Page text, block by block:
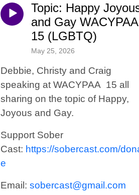
Topic: Happy
and Gay WACYPAA
15 (LGBTQ)
May 25, 2026
Debbie, Christy and Craig
speaking at WACYPAA 15 all
sharing on the topic of Happy,
Joyous and Gay.
Support Sober
Cast: https://sobercast.com/
e
Email: sobercast@gmail.com